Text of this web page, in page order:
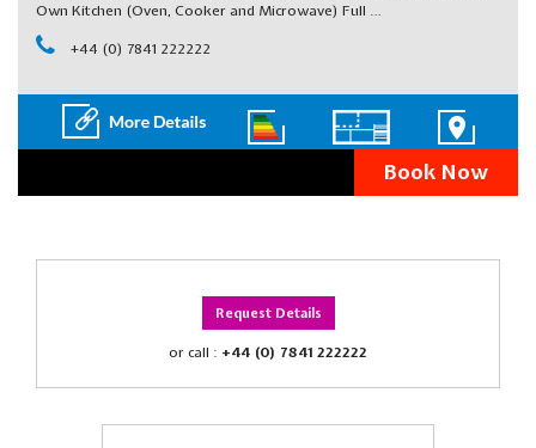
Own Kitchen (Oven, Cooker and Microwave) Full …
+44 (0) 7841 222222
Book Now
Request Details
or call : +44 (0) 7841 222222